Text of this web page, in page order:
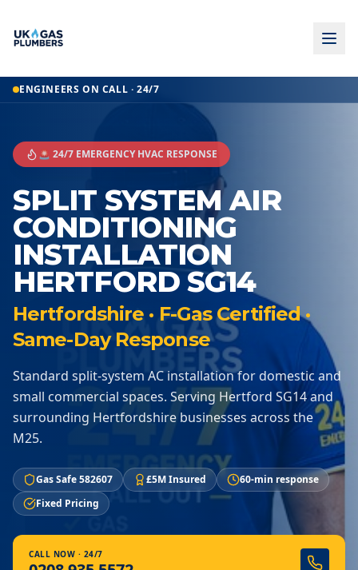
ENGINEERS ON CALL · 24/7
🚨 24/7 EMERGENCY HVAC RESPONSE
SPLIT SYSTEM AIR
CONDITIONING
INSTALLATION
HERTFORD SG14
Hertfordshire · F-Gas Certified ·
Same-Day Response
Standard split-system AC installation for domestic and
small commercial spaces. Serving Hertford SG14 and
surrounding Hertfordshire businesses across the
M25.
Gas Safe 582607 £5M Insured
60-min response
Fixed Pricing
CALL NOW · 24/7